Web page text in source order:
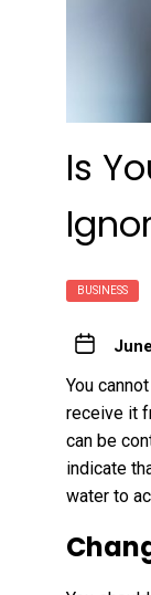
Is
BUSINESS
You
receive it
can be
indicate
water to